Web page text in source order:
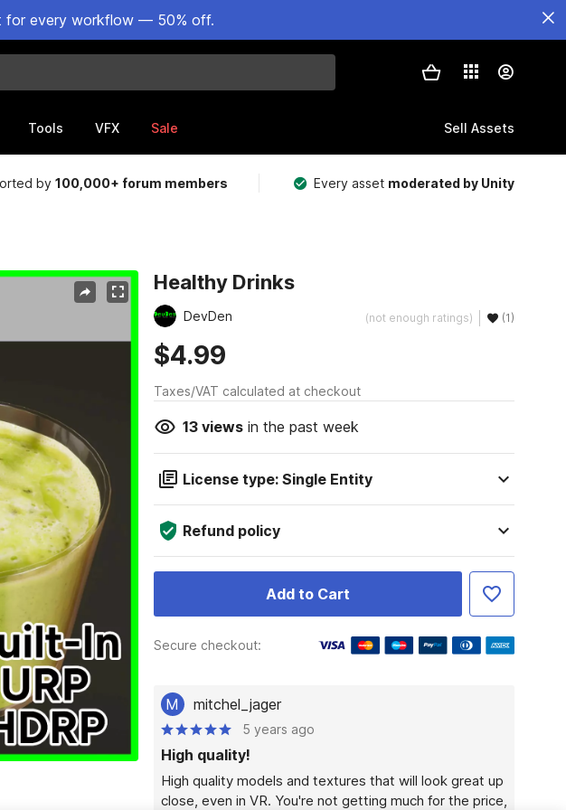
for every workflow — 50% off.
Tools VFX Sale Sell Assets
by100,000+ forum members Every asset moderated by Unity
Healthy Drinks
DevDen (not enough ratings) (1)
$4.99
Taxes/VAT calculated at checkout
13viewsin the past week
License type: Single Entity
Refund policy
Add to Cart
Secure checkout:
M mitchel_jager
5 years ago
High quality!
High quality models and textures that will look great up
close, even in VR. You're not getting much for the price,